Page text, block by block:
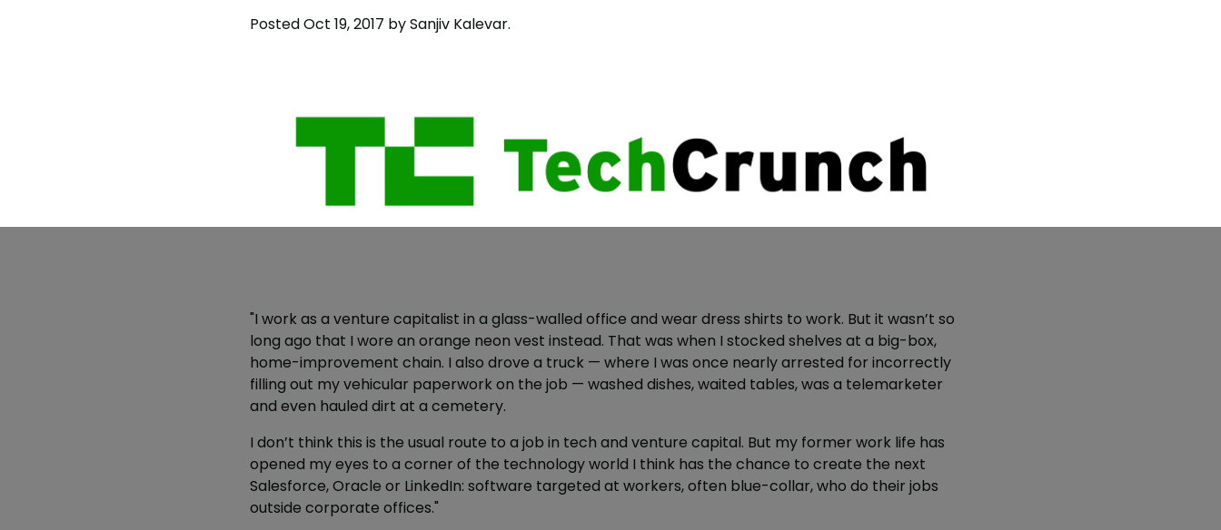
PostedOct 19, 2017 bySanjiv Kalevar.
"I work as a venture capitalist in a glass-walled office and wear dress shirts to work. But it wasn’t so
long ago that I wore an orange neon vest instead. That was when I stocked shelves at a big-box,
home-improvement chain. I also drove a truck — where I was once nearly arrested for incorrectly
filling out my vehicular paperwork on the job — washed dishes, waited tables, was a telemarketer
and even hauled dirt at a cemetery.
I don’t think this is the usual route to a job in tech and venture capital. But my former work life has
opened my eyes to a corner of the technology world I think has the chance to create the next
Salesforce, Oracle or LinkedIn: software targeted at workers, often blue-collar, who do their jobs
outside corporate offices."